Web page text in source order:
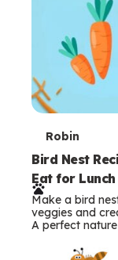
T
e
r
m
s
Robin
Bird Nest
Eat for Lunch
Make a bird
veggies and
A perfect